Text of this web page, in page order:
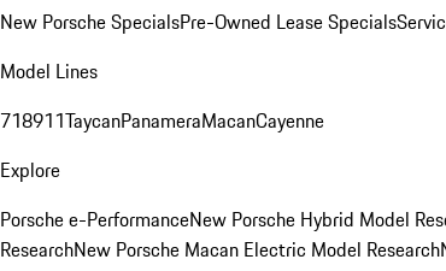
New Porsche SpecialsPre-Owned Lease Specials
Model Lines
718911TaycanPanameraMacanCayenne
Explore
Porsche e-PerformanceNew Porsche Hybrid Model
ResearchNew Porsche Macan Electric Model Research